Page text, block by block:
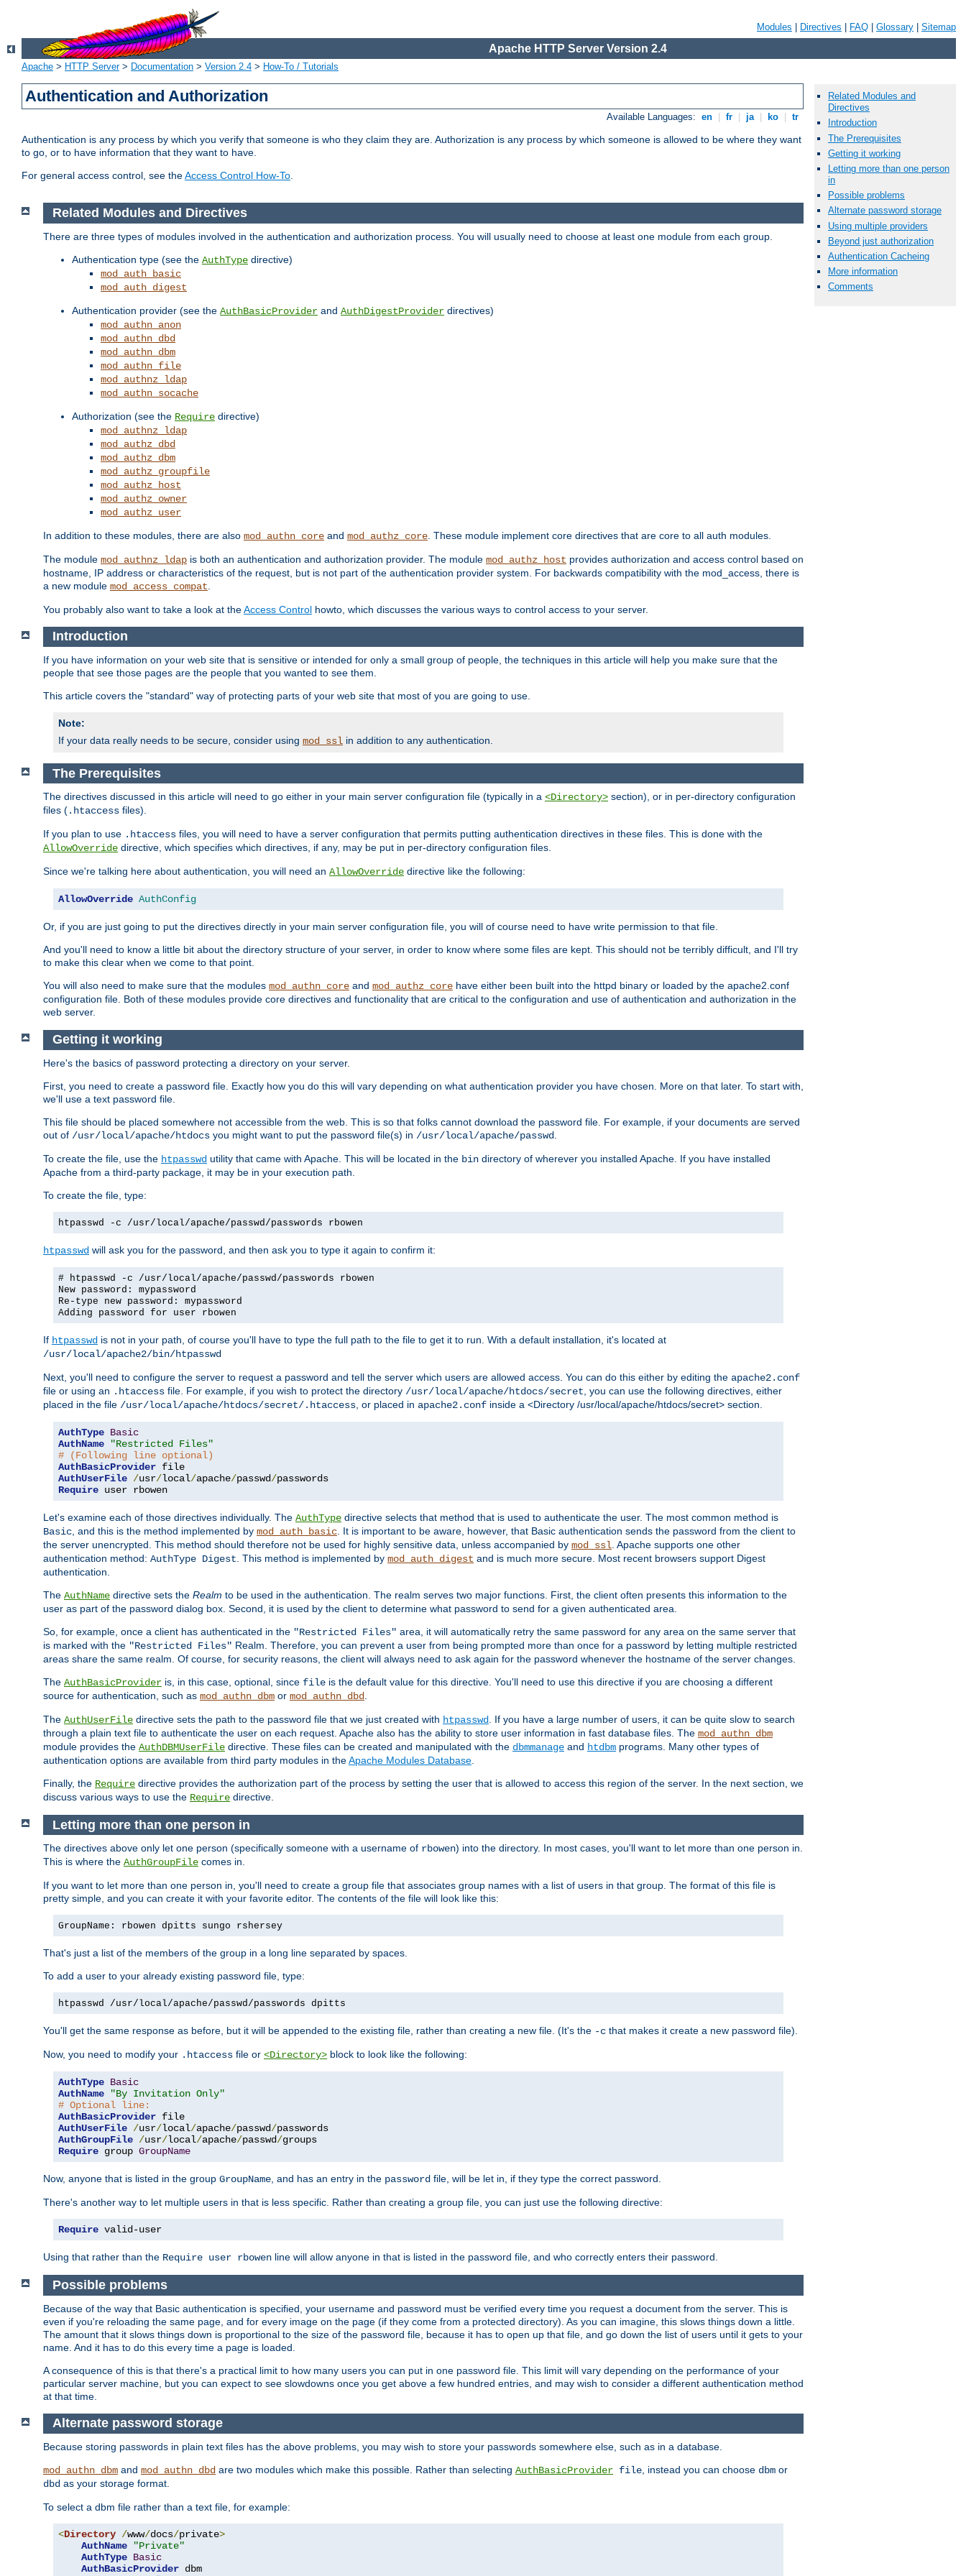
Modules Directives FAQ Glossary Sitemap
Apache HTTP Server Version 2.4
Apache > HTTP Server> Documentation > Version 2.4 > How-To / Tutorials
Authentication and Authorization
Available Languages: en fr ja ko tr
Authentication is any process by which you verify that someone is who they claim they are. Authorization is any process by which someone is allowed to be where they want
to go, or to have information that they want to have.
For general access control, see theAccess Control How-To.
Related Modules and
Directives
Introduction
The Prerequisites
Getting it working
Letting more than one person
in
Possible problems
Alternate password storage
Using multiple providers
Beyond just authorization
Authentication Cacheing
More information
Comments
Related Modules and Directives
There are three types of modules involved in the authentication and authorization process. You will usually need to choose at least one module from each group.
Authentication type (see the AuthType directive)
mod_auth_basic
mod_auth_digest
Authentication provider (see the AuthBasicProvider and AuthDigestProvider directives)
mod_authn_anon
mod_authn_dbd
mod_authn_dbm
mod_authn_file
mod_authnz_ldap
mod_authn_socache
Authorization (see the Require directive)
mod_authnz_ldap
mod_authz_dbd
mod_authz_dbm
mod_authz_groupfile
mod_authz_host
mod_authz_owner
mod_authz_user
In addition to these modules, there are also mod_authn_core and mod_authz_core . These module implement core directives that are core to all auth modules.
The module mod_authnz_ldap is both an authentication and authorization provider. The module mod_authz_host provides authorization and access control based on
hostname, IP address or characteristics of the request, but is not part of the authentication provider system. For backwards compatibility with the mod_access, there is
a new module mod_access_compat
You probably also want to take a look at theAccess Control howto, which discusses the various ways to control access to your server.
Introduction
If you have information on your web site that is sensitive or intended for only a small group of people, the techniques in this article will help you make sure that the
people that see those pages are the people that you wanted to see them.
This article covers the "standard" way of protecting parts of your web site that most of you are going to use.
Note:
If your data really needs to be secure, consider using mod_ssl in addition to any authentication.
The Prerequisites
The directives discussed in this article will need to go either in your main server configuration file (typically in a <Directory> section), or in per-directory configuration
files (.htaccess files).
If you plan to use .htaccess files, you will need to have a server configuration that permits putting authentication directives in these files. This is done with the
AllowOverride directive, which specifies which directives, if any, may be put in per-directory configuration files.
Since we're talking here about authentication, you will need an AllowOverride directive like the following:
AllowOverride AuthConfig
Or, if you are just going to put the directives directly in your main server configuration file, you will of course need to have write permission to that file.
And you'll need to know a little bit about the directory structure of your server, in order to know where some files are kept. This should not be terribly difficult, and I'll try
to make this clear when we come to that point.
You will also need to make sure that the modules mod_authn_core and mod_authz_core have either been built into the httpd binary or loaded by the apache2.conf
configuration file. Both of these modules provide core directives and functionality that are critical to the configuration and use of authentication and authorization in the
web server.
Getting it working
Here's the basics of password protecting a directory on your server.
First, you need to create a password file. Exactly how you do this will vary depending on what authentication provider you have chosen. More on that later. To start with,
we'll use a text password file.
This file should be placed somewhere not accessible from the web. This is so that folks cannot download the password file. For example, if your documents are served
out of /usr/local/apache/htdocs you might want to put the password file(s) in /usr/local/apache/passwd
To create the file, use the htpasswd utility that came with Apache. This will be located in the bin directory of wherever you installed Apache. If you have installed
Apache from a third-party package, it may be in your execution path.
To create the file, type:
htpasswd -c /usr/local/apache/passwd/passwords rbowen
htpasswd will ask you for the password, and then ask you to type it again to confirm it:
# htpasswd -c /usr/local/apache/passwd/passwords rbowen
New password: mypassword
Re-type new password: mypassword
Adding password for user rbowen
If htpasswd is not in your path, of course you'll have to type the full path to the file to get it to run. With a default installation, it's located at
/usr/local/apache2/bin/htpasswd
Next, you'll need to configure the server to request a password and tell the server which users are allowed access. You can do this either by editing the apache2.conf
file or using an .htaccess file. For example, if you wish to protect the directory /usr/local/apache/htdocs/secret , you can use the following directives, either
placed in the file /usr/local/apache/htdocs/secret/.htaccess , or placed in apache2.conf inside a <Directory /usr/local/apache/htdocs/secret> section.
AuthType Basic
AuthName
"Restricted Files"
# (Following line optional)
AuthBasicProvider
AuthUserFile /usr/local/apache/passwd/
Require user rbowen
Let's examine each of those directives individually. The AuthType directive selects that method that is used to authenticate the user. The most common method is
Basic , and this is the method implemented by mod_auth_basic . It is important to be aware, however, that Basic authentication sends the password from the client to
the server unencrypted. This method should therefore not be used for highly sensitive data, unless accompanied by mod_ssl . Apache supports one other
authentication method: AuthType Digest . This method is implemented by mod_auth_digest and is much more secure. Most recent browsers support Digest
authentication.
The AuthName directive sets the Realm to be used in the authentication. The realm serves two major functions. First, the client often presents this information to the
user as part of the password dialog box. Second, it is used by the client to determine what password to send for a given authenticated area.
So, for example, once a client has authenticated in the "Restricted Files" area, it will automatically retry the same password for any area on the same server that
is marked with the "Restricted Files" Realm. Therefore, you can prevent a user from being prompted more than once for a password by letting multiple restricted
areas share the same realm. Of course, for security reasons, the client will always need to ask again for the password whenever the hostname of the server changes.
The AuthBasicProvider is, in this case, optional, since file is the default value for this directive. You'll need to use this directive if you are choosing a different
source for authentication, such as mod_authn_dbm or mod_authn_dbd
The AuthUserFile directive sets the path to the password file that we just created with htpasswd
. If you have a large number of users, it can be quite slow to search
through a plain text file to authenticate the user on each request. Apache also has the ability to store user information in fast database files. The mod_authn_dbm
module provides the AuthDBMUserFile directive. These files can be created and manipulated with the dbmmanage and htdbm programs. Many other types of
authentication options are available from third party modules in theApache Modules Database
Finally, the Require directive provides the authorization part of the process by setting the user that is allowed to access this region of the server. In the next section, we
discuss various ways to use the Require directive.
Letting more than one person in
The directives above only let one person (specifically someone with a username of rbowen) into the directory. In most cases, you'll want to let more than one person in.
This is where the AuthGroupFile comes in.
If you want to let more than one person in, you'll need to create a group file that associates group names with a list of users in that group. The format of this file is
pretty simple, and you can create it with your favorite editor. The contents of the file will look like this:
GroupName: rbowen dpitts sungo rshersey
That's just a list of the members of the group in a long line separated by spaces.
To add a user to your already existing password file, type:
htpasswd /usr/local/apache/passwd/passwords dpitts
You'll get the same response as before, but it will be appended to the existing file, rather than creating a new file. (It's the -c that makes it create a new password file).
Now, you need to modify your .htaccess file or <Directory> block to look like the following:
AuthType Basic
AuthName
"By Invitation Only"
# Optional line:
AuthBasicProvider
AuthUserFile /usr/local/apache/passwd/
AuthGroupFile /usr/local/apache/passwd/
Require group GroupName
Now, anyone that is listed in the group GroupName, and has an entry in the password file, will be let in, if they type the correct password.
There's another way to let multiple users in that is less specific. Rather than creating a group file, you can just use the following directive:
Require valid-user
Using that rather than the Require user rbowen line will allow anyone in that is listed in the password file, and who correctly enters their password.
Possible problems
Because of the way that Basic authentication is specified, your username and password must be verified every time you request a document from the server. This is
even if you're reloading the same page, and for every image on the page (if they come from a protected directory). As you can imagine, this slows things down a little.
The amount that it slows things down is proportional to the size of the password file, because it has to open up that file, and go down the list of users until it gets to your
name. And it has to do this every time a page is loaded.
A consequence of this is that there's a practical limit to how many users you can put in one password file. This limit will vary depending on the performance of your
particular server machine, but you can expect to see slowdowns once you get above a few hundred entries, and may wish to consider a different authentication method
at that time.
Alternate password storage
Because storing passwords in plain text files has the above problems, you may wish to store your passwords somewhere else, such as in a database.
mod_authn_dbm and mod_authn_dbd are two modules which make this possible. Rather than selecting AuthBasicProvider file , instead you can choose dbm or
dbd as your storage format.
To select a dbm file rather than a text file, for example:
<Directory /www/docs/private>
AuthName
"Private"
AuthType Basic
AuthBasicProvider dbm